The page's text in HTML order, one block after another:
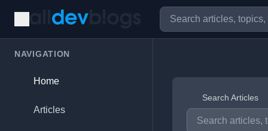
NAVIGATION
Home
Articles
Search Articles